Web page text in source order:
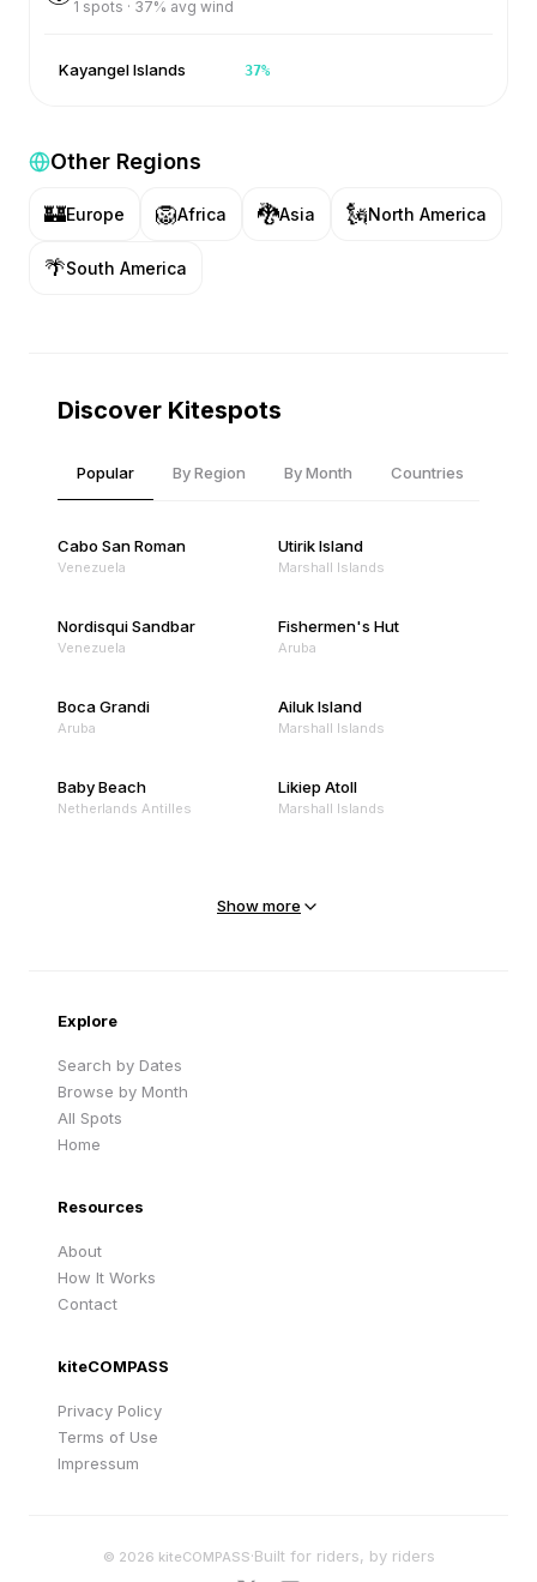
1 spots · 37% avg wind
Kayangel Islands 37%
Other Regions
🏰Europe 🦁Africa 🐉Asia 🗽North America
🌴South America
Discover Kitespots
Popular By Region By Month Countries
Cabo San Roman
Venezuela
Utirik Island
Marshall Islands
Nordisqui Sandbar
Venezuela
Fishermen's Hut
Aruba
Boca Grandi
Aruba
Ailuk Island
Marshall Islands
Baby Beach
Netherlands Antilles
Likiep Atoll
Marshall Islands
Show more
Explore
Search by Dates
Browse by Month
All Spots
Home
Resources
About
How It Works
Contact
kiteCOMPASS
Privacy Policy
Terms of Use
Impressum
© 2026 kiteCOMPASS·Built for riders, by riders